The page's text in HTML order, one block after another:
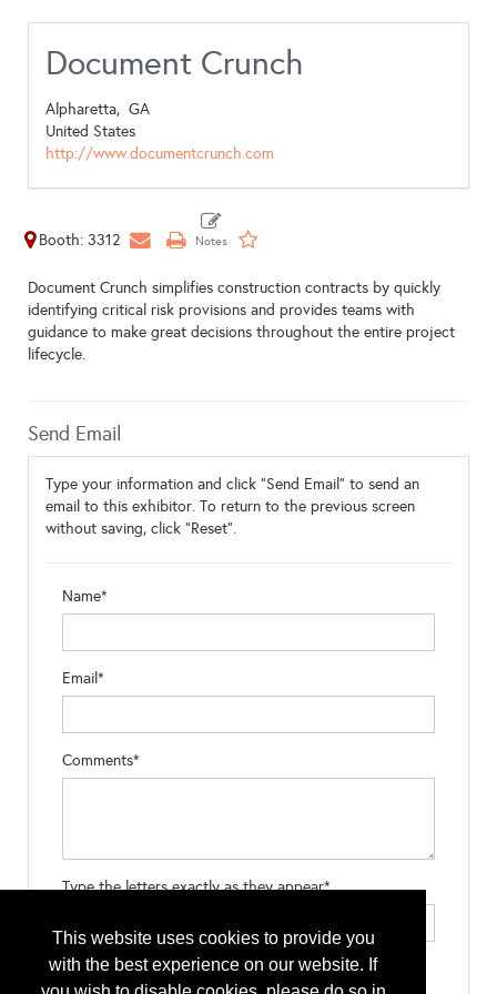
This website uses cookies to provide you
with the best experience on our website. If
Document Crunch
Alpharetta, GA
United States
http://www.documentcrunch.com
Booth: 3312
Document Crunch simplifies construction contracts by quickly
identifying critical risk provisions and provides teams with
guidance to make great decisions throughout the entire project
lifecycle.
Send Email
Type your information and click "Send Email" to send an
email to this exhibitor. To return to the previous screen
without saving, click "Reset".
Name*
Email*
Comments*
Type the letters exactly as they appear*